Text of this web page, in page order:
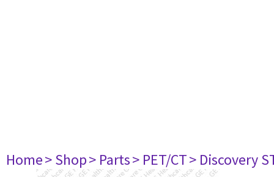
Home> Shop> Parts> PET/CT> Discovery